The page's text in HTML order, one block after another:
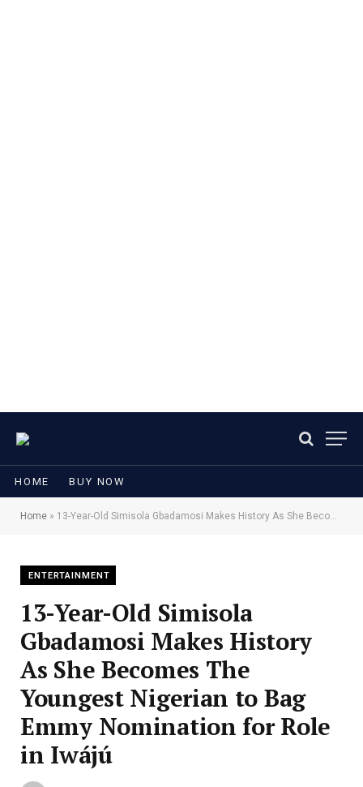
HOME BUY NOW
Home » 13-Year-Old Simisola Gbadamosi Makes History As She Becomes The Youngest Nigerian to Bag Emmy Nomination for Role in Iwájú
ENTERTAINMENT
13-Year-Old Simisola
Gbadamosi Makes History
As She Becomes The
Youngest Nigerian to Bag
Emmy Nomination for Role
in Iwájú